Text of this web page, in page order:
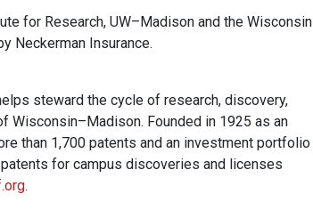
for Research, UW–Madison and the Wisconsin
Neckerman Insurance.
steward the cycle of research, discovery,
Wisconsin–Madison. Founded in 1925 as an
than 1,700 patents and an investment portfolio
for campus discoveries and licenses
.